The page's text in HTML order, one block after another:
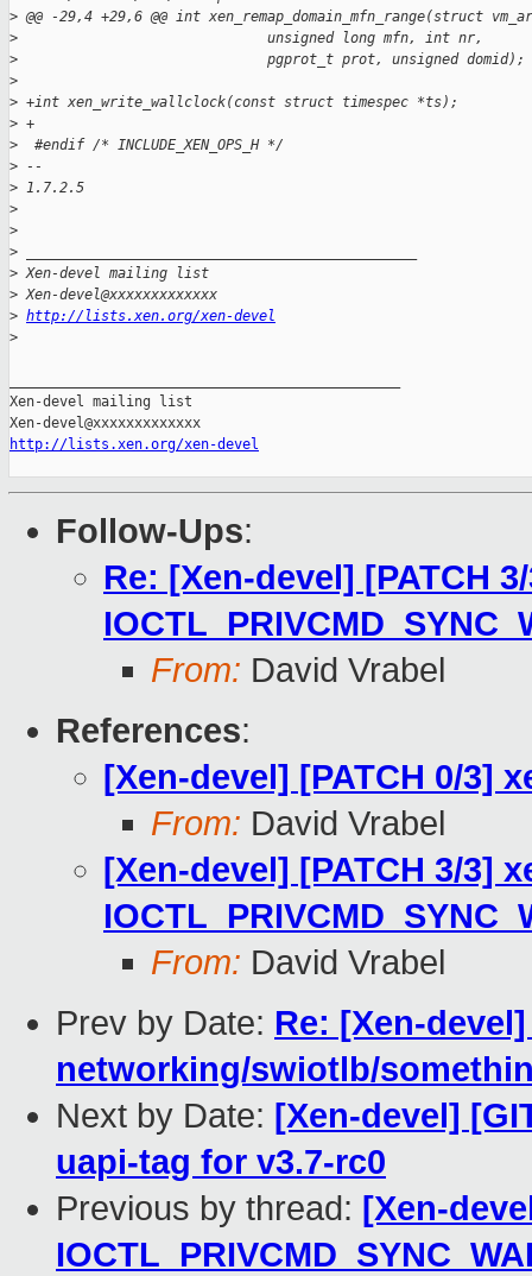
> @@ -29,4 +29,6 @@ int xen_remap_domain_mfn_range(struct
>
                              unsigned long mfn, int nr,
>
                              pgprot_t prot, unsigned domid);
>
> +int xen_write_wallclock(const struct timespec *ts);
> +
>
  #endif /* INCLUDE_XEN_OPS_H */
> --
> 1.7.2.5
>
>
>
> Xen-devel mailing list
> Xen-devel@xxxxxxxxxxxxx
> http://lists.xen.org/xen-devel
>
Xen-devel mailing list
http://lists.xen.org/xen-devel
Follow-Ups:
Re: [Xen-devel] [PATCH
From: David Vrabel
References:
[Xen-devel] [PATCH 0/3]
From: David Vrabel
[Xen-devel] [PATCH 3/3]
From: David Vrabel
Prev by Date: Re: [Xen-
networking/swiotlb/
Next by Date: [Xen-devel]
uapi-tag for v3.7-rc0
Previous by thread: [Xen-